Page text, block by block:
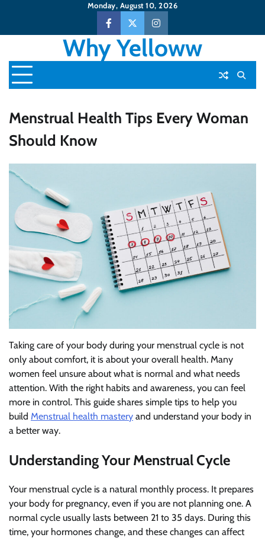
content
Monday, August 10, 2026
FacebookTwitterInstagram
Why Yelloww
Menstrual Health Tips Every Woman
Should Know
Taking care of your body during your menstrual cycle is not
only about comfort, it is about your overall health. Many
women feel unsure about what is normal and what needs
attention. With the right habits and awareness, you can feel
more in control. This guide shares simple tips to help you
build Menstrual health mastery and understand your body in
a better way.
Understanding Your Menstrual Cycle
Your menstrual cycle is a natural monthly process. It prepares
your body for pregnancy, even if you are not planning one. A
normal cycle usually lasts between 21 to 35 days. During this
time, your hormones change, and these changes can affect